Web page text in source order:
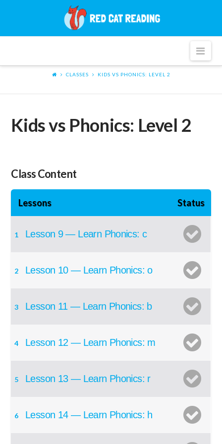
Cat
CLASSES KIDS VS PHONICS: LEVEL 2
Kids vs Phonics: Level 2
Class Content
Lessons Status
1 Lesson 9 — Learn Phonics: c
2 Lesson 10 — Learn Phonics: o
3 Lesson 11 — Learn Phonics: b
4 Lesson 12 — Learn Phonics: m
5 Lesson 13 — Learn Phonics: r
6 Lesson 14 — Learn Phonics: h